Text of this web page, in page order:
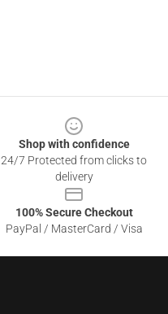
Shop with confidence
24/7 Protected from clicks to
delivery
100% Secure Checkout
PayPal / MasterCard / Visa